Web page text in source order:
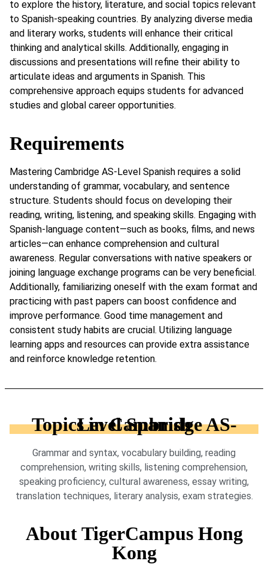
to explore the history, literature, and social topics relevant
to Spanish-speaking countries. By analyzing diverse media
and literary works, students will enhance their critical
thinking and analytical skills. Additionally, engaging in
discussions and presentations will refine their ability to
articulate ideas and arguments in Spanish. This
comprehensive approach equips students for advanced
studies and global career opportunities.
Requirements
Mastering Cambridge AS-Level Spanish requires a solid
understanding of grammar, vocabulary, and sentence
structure. Students should focus on developing their
reading, writing, listening, and speaking skills. Engaging with
Spanish-language content—such as books, films, and news
articles—can enhance comprehension and cultural
awareness. Regular conversations with native speakers or
joining language exchange programs can be very beneficial.
Additionally, familiarizing oneself with the exam format and
practicing with past papers can boost confidence and
improve performance. Good time management and
consistent study habits are crucial. Utilizing language
learning apps and resources can provide extra assistance
and reinforce knowledge retention.
Topics in Cambridge AS-Level Spanish
Grammar and syntax, vocabulary building, reading
comprehension, writing skills, listening comprehension,
speaking proficiency, cultural awareness, essay writing,
translation techniques, literary analysis, exam strategies.
About TigerCampus Hong
Kong